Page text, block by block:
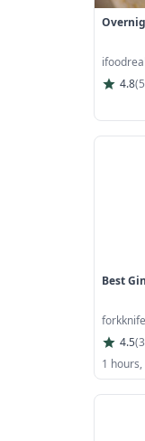
4.8(5
Best
4.5(
1